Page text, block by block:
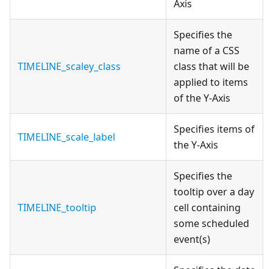
Axis
TIMELINE_scaley_class
Specifies the
name of a CSS
class that will be
applied to items
of the Y-Axis
TIMELINE_scale_label
Specifies items of
the Y-Axis
TIMELINE_tooltip
Specifies the
tooltip over a day
cell containing
some scheduled
event(s)